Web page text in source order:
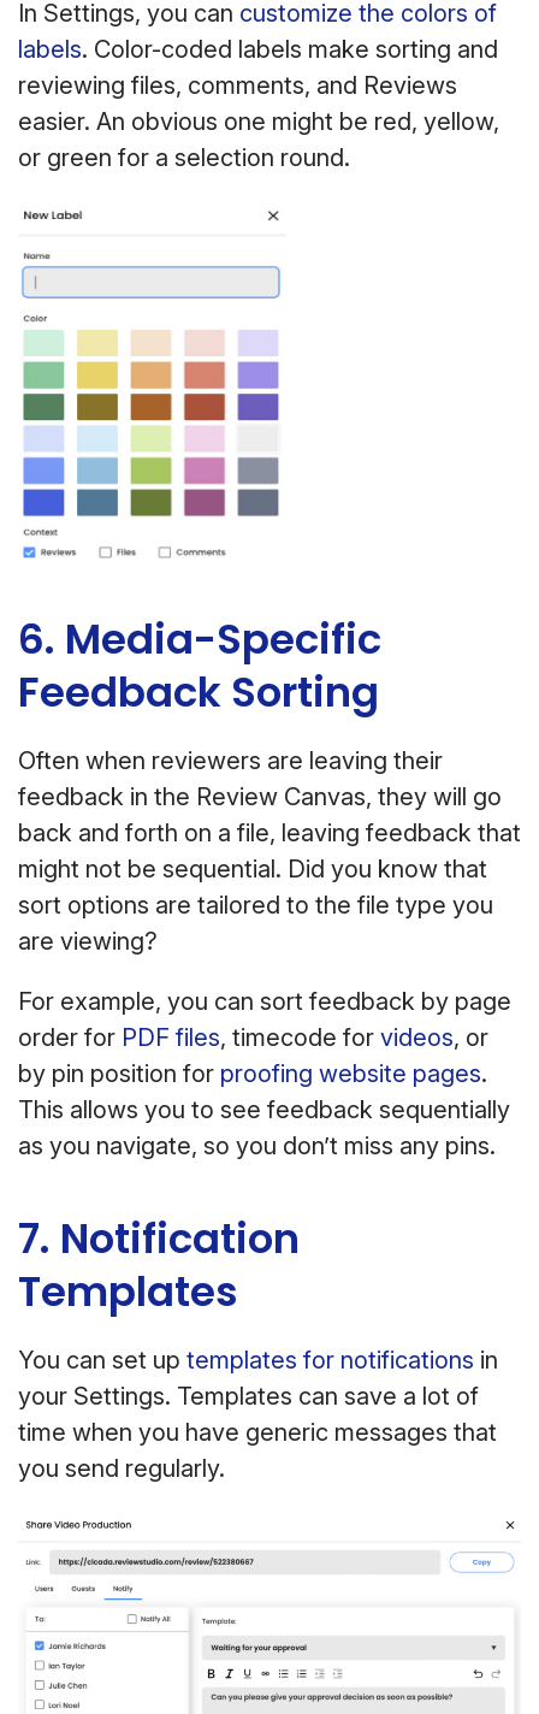
In Settings, you can customize the colors of
labels. Color-coded labels make sorting and
reviewing files, comments, and Reviews
easier. An obvious one might be red, yellow,
or green for a selection round.
6. Media-Specific
Feedback Sorting
Often when reviewers are leaving their
feedback in the Review Canvas, they will go
back and forth on a file, leaving feedback that
might not be sequential. Did you know that
sort options are tailored to the file type you
are viewing?
For example, you can sort feedback by page
order for PDF files, timecode for videos, or
by pin position for proofing website pages.
This allows you to see feedback sequentially
as you navigate, so you don’t miss any pins.
7. Notification
Templates
You can set up templates for notifications in
your Settings. Templates can save a lot of
time when you have generic messages that
you send regularly.